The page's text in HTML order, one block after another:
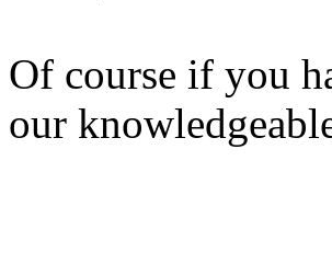
Of course if you
our